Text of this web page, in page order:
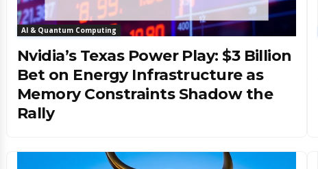
AI & Quantum Computing
Nvidia’s Texas Power Play: $3 Billion
Bet on Energy Infrastructure as
Memory Constraints Shadow the
Rally